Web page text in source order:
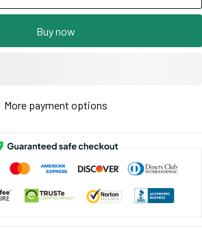
Buy now
More payment options